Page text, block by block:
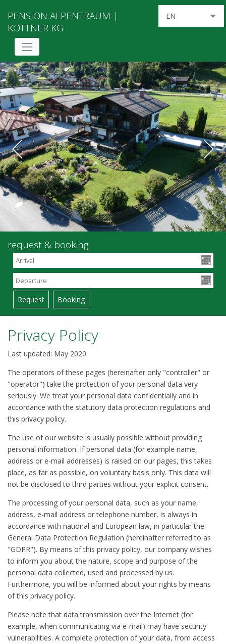
PENSION ALPENTRAUM |
KOTTNER KG
EN
request & booking
Privacy Policy
Last updated: May 2020
The operators of these pages (hereinafter only "controller" or
"operator") take the protection of your personal data very
seriously. We treat your personal data confidentially and in
accordance with the statutory data protection regulations and
this privacy policy.
The use of our website is usually possible without providing
personal information. If personal data (for example name,
address or e-mail addresses) is raised on our pages, this takes
place, as far as possible, on voluntary basis only. This data will
not be disclosed to third parties without your explicit consent.
The processing of your personal data, such as your name,
address, e-mail address or telephone number, is always in
accordance with national and European law, in particular the
General Data Protection Regulation (hereinafter referred to as
"GDPR"). By means of this privacy policy, our company wishes
to inform you about the nature, scope and purpose of the
personal data collected, used and processed by us.
Furthermore, you will be informed about your rights by means
of this privacy policy.
Please note that data transmission over the Internet (for
example, when communicating via e-mail) may have security
vulnerabilities. A complete protection of your data, from access